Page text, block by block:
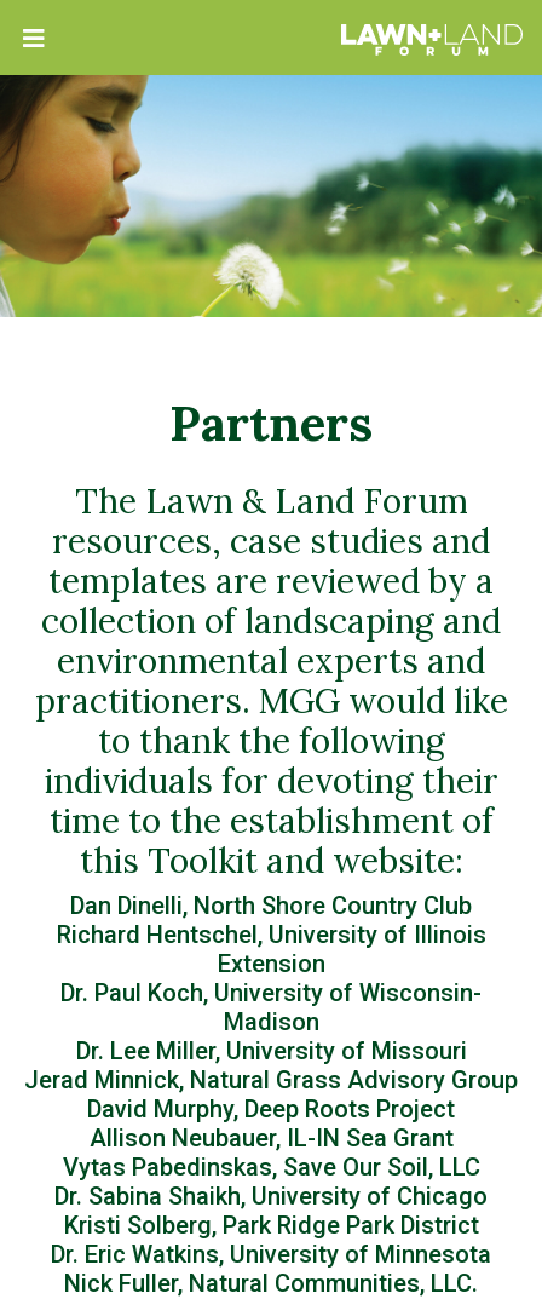
Partners
The Lawn & Land Forum
resources, case studies and
templates are reviewed by a
collection of landscaping and
environmental experts and
practitioners. MGG would like
to thank the following
individuals for devoting their
time to the establishment of
this Toolkit and website:
Dan Dinelli, North Shore Country Club
Richard Hentschel, University of Illinois
Extension
Dr. Paul Koch, University of Wisconsin-
Madison
Dr. Lee Miller, University of Missouri
Jerad Minnick, Natural Grass Advisory Group
David Murphy, Deep Roots Project
Allison Neubauer, IL-IN Sea Grant
Vytas Pabedinskas, Save Our Soil, LLC
Dr. Sabina Shaikh, University of Chicago
Kristi Solberg, Park Ridge Park District
Dr. Eric Watkins, University of Minnesota
Nick Fuller, Natural Communities, LLC.